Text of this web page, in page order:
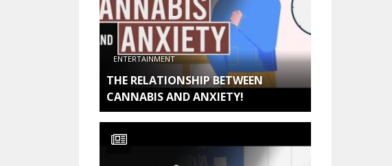
ENTERTAINMENT
THE RELATIONSHIP BETWEEN
CANNABIS AND ANXIETY!